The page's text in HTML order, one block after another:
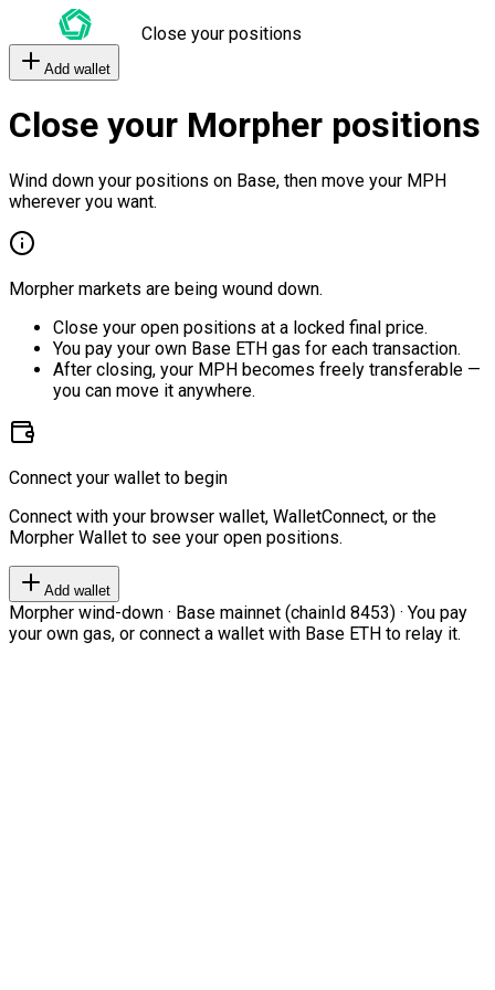
Close your positions
Add wallet
Close your Morpher positions
Wind down your positions on Base, then move your MPH
wherever you want.
Morpher markets are being wound down.
Close your open positions at a locked final price.
You pay your own Base ETH gas for each transaction.
After closing, your MPH becomes freely transferable —
you can move it anywhere.
Connect your wallet to begin
Connect with your browser wallet, WalletConnect, or the
Morpher Wallet to see your open positions.
Add wallet
Morpher wind-down · Base mainnet (chainId 8453) · You pay
your own gas, or connect a wallet with Base ETH to relay it.